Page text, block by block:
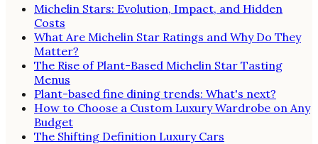
Michelin Stars: Evolution, Impact, and Hidden
Costs
What Are Michelin Star Ratings and Why Do They
Matter?
The Rise of Plant-Based Michelin Star Tasting
Menus
Plant-based fine dining trends: What's next?
How to Choose a Custom Luxury Wardrobe on Any
Budget
The Shifting Definition Luxury Cars